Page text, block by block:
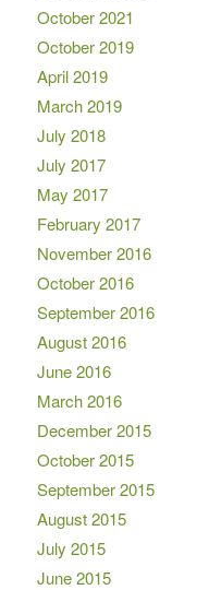
October 2021
October 2019
April 2019
March 2019
July 2018
July 2017
May 2017
February 2017
November 2016
October 2016
September 2016
August 2016
June 2016
March 2016
December 2015
October 2015
September 2015
August 2015
July 2015
June 2015